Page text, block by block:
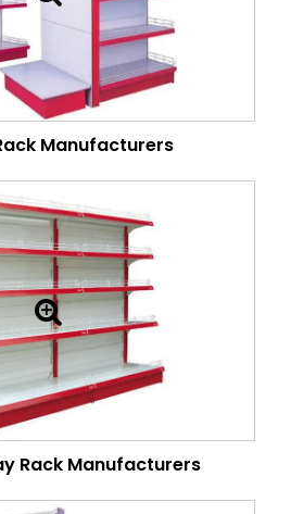
Manufacturers
Rack Manufacturers